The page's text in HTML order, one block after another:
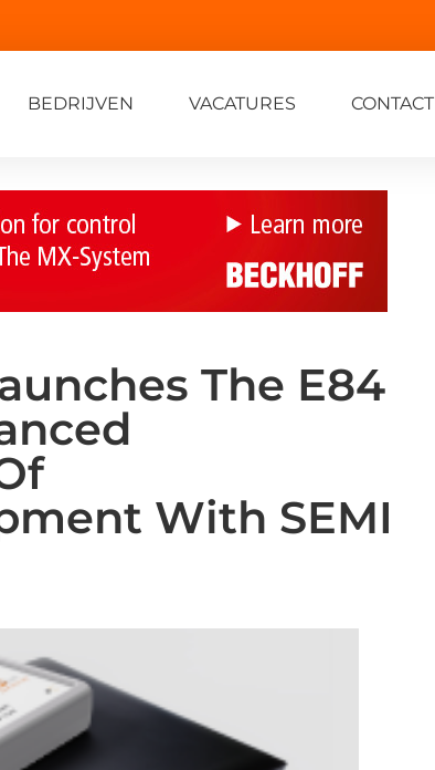
BEDRIJVEN VACATURES CONTACT
The E84
With SEMI